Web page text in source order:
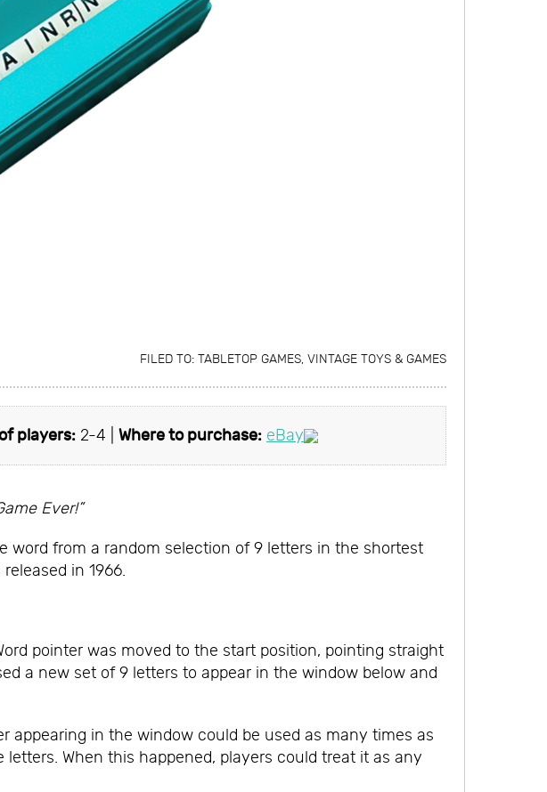
FILED TO: TABLETOP GAMES VINTAGE TOYS & GAMES
players: 2-4 | Where to purchase: eBay
Ever!”
word from a random selection of 9 letters in the shortest
in 1966.
pointer was moved to the start position, pointing straight
a new set of 9 letters to appear in the window below and
in the window could be used as many times as
letters. When this happened, players could treat it as any